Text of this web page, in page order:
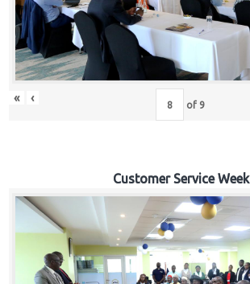
« ‹ of 9
Customer Service Week